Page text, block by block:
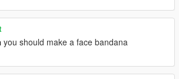
you should make a face bandana